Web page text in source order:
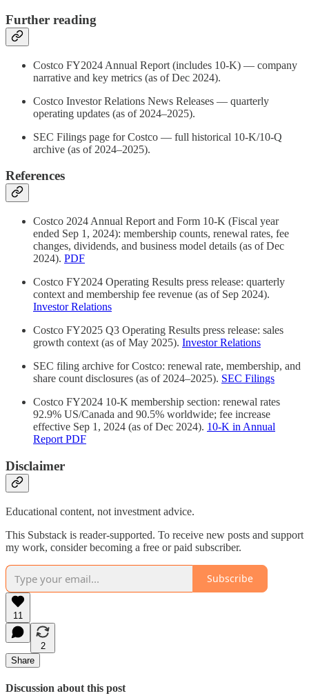
Further reading
Costco FY2024 Annual Report (includes 10‑K) — company
narrative and key metrics (as of Dec 2024).
Costco Investor Relations News Releases — quarterly
operating updates (as of 2024–2025).
SEC Filings page for Costco — full historical 10‑K/10‑Q
archive (as of 2024–2025).
References
Costco 2024 Annual Report and Form 10‑K (Fiscal year
ended Sep 1, 2024): membership counts, renewal rates, fee
changes, dividends, and business model details (as of Dec
2024). PDF
Costco FY2024 Operating Results press release: quarterly
context and membership fee revenue (as of Sep 2024).
Investor Relations
Costco FY2025 Q3 Operating Results press release: sales
growth context (as of May 2025). Investor Relations
SEC filing archive for Costco: renewal rate, membership, and
share count disclosures (as of 2024–2025). SEC Filings
Costco FY2024 10‑K membership section: renewal rates
92.9% US/Canada and 90.5% worldwide; fee increase
effective Sep 1, 2024 (as of Dec 2024). 10‑K in Annual
Report PDF
Disclaimer
Educational content, not investment advice.
This Substack is reader-supported. To receive new posts and support
my work, consider becoming a free or paid subscriber.
Subscribe
11
2
Share
Discussion about this post